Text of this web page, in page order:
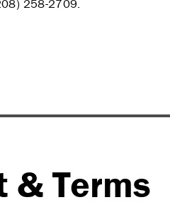
258-2709.
& Terms